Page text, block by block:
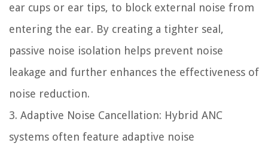
ear cups or ear tips, to block external noise from
entering the ear. By creating a tighter seal,
passive noise isolation helps prevent noise
leakage and further enhances the effectiveness of
noise reduction.
3. Adaptive Noise Cancellation: Hybrid ANC
systems often feature adaptive noise